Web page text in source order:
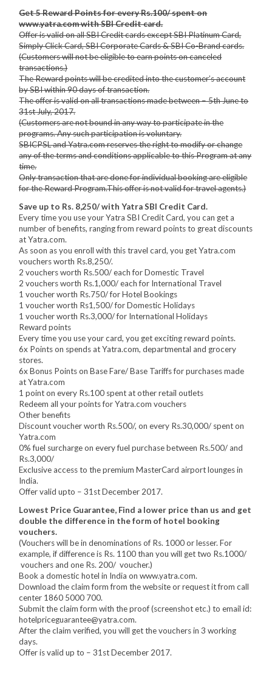
Get 5 Reward Points for every Rs.100/ spent on
www.yatra.com with SBI Credit card.
Offer is valid on all SBI Credit cards except SBI Platinum Card,
Simply Click Card, SBI Corporate Cards & SBI Co-Brand cards.
(Customers will not be eligible to earn points on canceled
transactions.)
The Reward points will be credited into the customer’s account
by SBI within 90 days of transaction.
The offer is valid on all transactions made between – 5th June to
31st July, 2017.
(Customers are not bound in any way to participate in the
programs. Any such participation is voluntary.
SBICPSL and Yatra.com reserves the right to modify or change
any of the terms and conditions applicable to this Program at any
time.
Only transaction that are done for individual booking are eligible
for the Reward Program.This offer is not valid for travel agents.)
Save up to Rs. 8,250/ with Yatra SBI Credit Card.
Every time you use your Yatra SBI Credit Card, you can get a
number of benefits, ranging from reward points to great discounts
at Yatra.com.
As soon as you enroll with this travel card, you get Yatra.com
vouchers worth Rs.8,250/.
2 vouchers worth Rs.500/ each for Domestic Travel
2 vouchers worth Rs.1,000/ each for International Travel
1 voucher worth Rs.750/ for Hotel Bookings
1 voucher worth Rs1,500/ for Domestic Holidays
1 voucher worth Rs.3,000/ for International Holidays
Reward points
Every time you use your card, you get exciting reward points.
6x Points on spends at Yatra.com, departmental and grocery
stores.
6x Bonus Points on Base Fare/ Base Tariffs for purchases made
at Yatra.com
1 point on every Rs.100 spent at other retail outlets
Redeem all your points for Yatra.com vouchers
Other benefits
Discount voucher worth Rs.500/, on every Rs.30,000/ spent on
Yatra.com
0% fuel surcharge on every fuel purchase between Rs.500/ and
Rs.3,000/
Exclusive access to the premium MasterCard airport lounges in
India.
Offer valid upto – 31st December 2017.
Lowest Price Guarantee, Find a lower price than us and get
double the difference in the form of hotel booking
vouchers.
(Vouchers will be in denominations of Rs. 1000 or lesser. For
example, if difference is Rs. 1100 than you will get two Rs.1000/
vouchers and one Rs. 200/ voucher.)
Book a domestic hotel in India on www.yatra.com.
Download the claim form from the website or request it from call
center 1860 5000 700.
Submit the claim form with the proof (screenshot etc.) to email id:
hotelpriceguarantee@yatra.com.
After the claim verified, you will get the vouchers in 3 working
days.
Offer is valid up to – 31st December 2017.